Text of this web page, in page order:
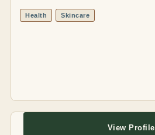
Health Skincare
View Profile